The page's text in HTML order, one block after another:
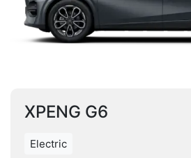
XPENG G6
Electric